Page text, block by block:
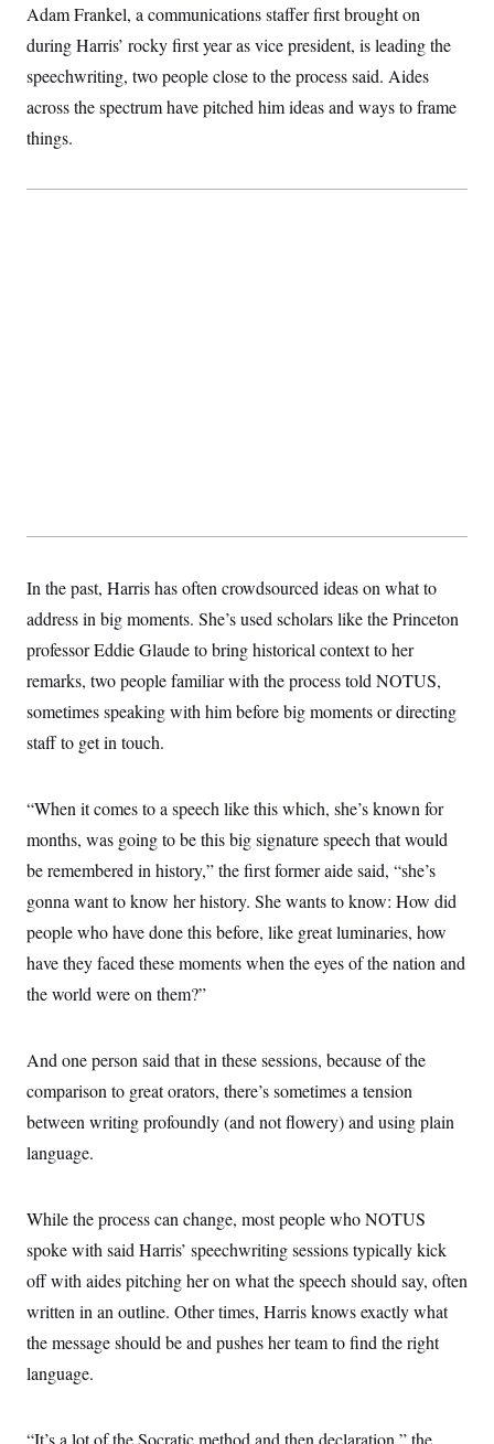
Adam Frankel, a communications staffer first brought on
during Harris’ rocky first year as vice president, is leading the
speechwriting, two people close to the process said. Aides
across the spectrum have pitched him ideas and ways to frame
things.
In the past, Harris has often crowdsourced ideas on what to
address in big moments. She’s used scholars like the Princeton
professor Eddie Glaude to bring historical context to her
remarks, two people familiar with the process told NOTUS,
sometimes speaking with him before big moments or directing
staff to get in touch.
“When it comes to a speech like this which, she’s known for
months, was going to be this big signature speech that would
be remembered in history,” the first former aide said, “she’s
gonna want to know her history. She wants to know: How did
people who have done this before, like great luminaries, how
have they faced these moments when the eyes of the nation and
the world were on them?”
And one person said that in these sessions, because of the
comparison to great orators, there’s sometimes a tension
between writing profoundly (and not flowery) and using plain
language.
While the process can change, most people who NOTUS
spoke with said Harris’ speechwriting sessions typically kick
off with aides pitching her on what the speech should say, often
written in an outline. Other times, Harris knows exactly what
the message should be and pushes her team to find the right
language.
“It’s a lot of the Socratic method and then declaration,” the